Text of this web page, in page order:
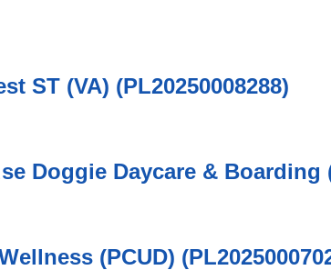
ST (VA) (PL20250008288)
Doggie Daycare & Boarding
(PCUD)